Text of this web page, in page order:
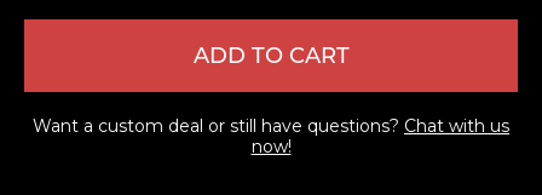
ADD TO CART
Want a custom deal or still have questions? Chat with us
now!